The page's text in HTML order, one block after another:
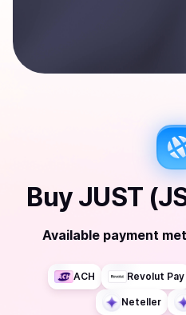
Buy JUST
Available payment
ACH Revolut Pay
Neteller